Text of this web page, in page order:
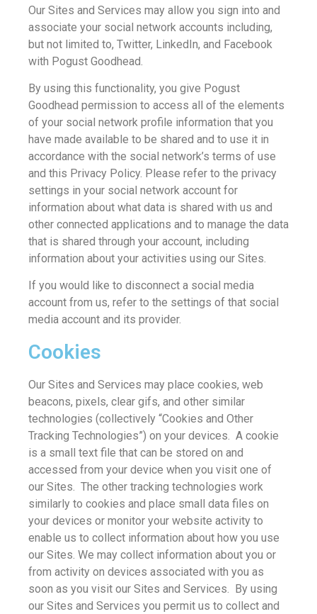
Our Sites and Services may allow you sign into and
associate your social network accounts including,
but not limited to, Twitter, LinkedIn, and Facebook
with Pogust Goodhead.
By using this functionality, you give Pogust
Goodhead permission to access all of the elements
of your social network profile information that you
have made available to be shared and to use it in
accordance with the social network’s terms of use
and this Privacy Policy. Please refer to the privacy
settings in your social network account for
information about what data is shared with us and
other connected applications and to manage the data
that is shared through your account, including
information about your activities using our Sites.
If you would like to disconnect a social media
account from us, refer to the settings of that social
media account and its provider.
Cookies
Our Sites and Services may place cookies, web
beacons, pixels, clear gifs, and other similar
technologies (collectively “Cookies and Other
Tracking Technologies”) on your devices. A cookie
is a small text file that can be stored on and
accessed from your device when you visit one of
our Sites. The other tracking technologies work
similarly to cookies and place small data files on
your devices or monitor your website activity to
enable us to collect information about how you use
our Sites. We may collect information about you or
from activity on devices associated with you as
soon as you visit our Sites and Services. By using
our Sites and Services you permit us to collect and